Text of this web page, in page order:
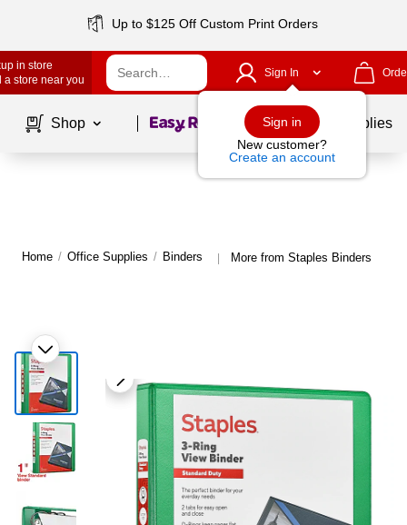
Up to $125 Off Custom Print Orders
in store
a store near you
Sign In
Sign in
New customer?
Create an account
Shop Page1of School Supplies
Home / Office Supplies / Binders | More from Staples Binders